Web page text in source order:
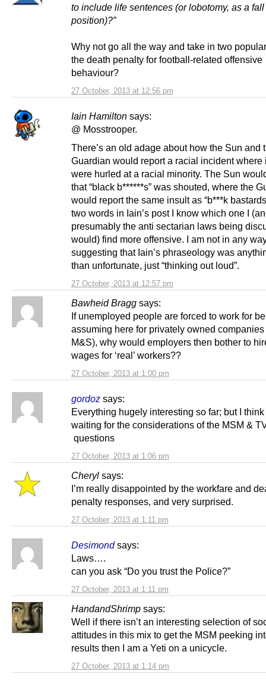
27 October, 2013 at 12:56 pm
to include life sentences (or lobotomy, as a
position)?”
Why not go all the way and take in two
the death penalty for football-related offensive
behaviour?
Iain Hamilton says:
27 October, 2013 at 12:57 pm
@ Mosstrooper.
There’s an old adage about how the Sun and
Guardian would report a racial incident where
were hurled at a racial minority. The Sun
that “black b******s” was shouted, where the
would report the same insult as “b***k
two words in Iain’s post I know which one I
presumably the anti sectarian laws being
would) find more offensive. I am not in any
suggesting that Iain’s phraseology was
than unfortunate, just “thinking out loud”.
Bawheid Bragg says:
27 October, 2013 at 1:00 pm
If unemployed people are forced to work for
assuming here for privately owned
M&S), why would employers then bother to
wages for ‘real’ workers??
gordoz says:
27 October, 2013 at 1:06 pm
Everything hugely interesting so far; but I think
waiting for the considerations of the MSM &
questions
Cheryl says:
27 October, 2013 at 1:11 pm
I’m really disappointed by the workfare and
penalty responses, and very surprised.
Desimond says:
27 October, 2013 at 1:11 pm
Laws….
can you ask “Do you trust the Police?”
HandandShrimp says:
27 October, 2013 at 1:14 pm
Well if there isn’t an interesting selection of
attitudes in this mix to get the MSM peeking
results then I am a Yeti on a unicycle.